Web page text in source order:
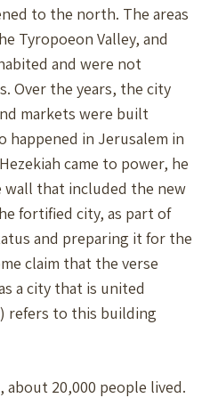
to the north. The areas
Tyropoeon Valley, and
and were not
Over the years, the city
markets were built
happened in Jerusalem in
came to power, he
wall that included the new
fortified city, as part of
and preparing it for the
claim that the verse
a city that is united
refers to this building
about 20,000 people lived.